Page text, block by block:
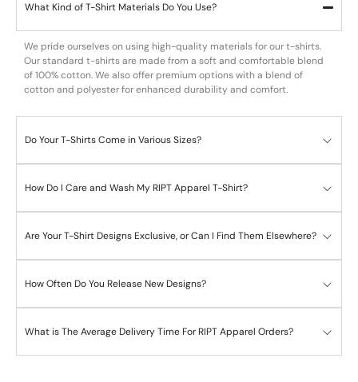
What Kind of T-Shirt Materials Do You Use?
We pride ourselves on using high-quality materials for our t-shirts.
Our standard t-shirts are made from a soft and comfortable blend
of 100% cotton. We also offer premium options with a blend of
cotton and polyester for enhanced durability and comfort.
Do Your T-Shirts Come in Various Sizes?
How Do I Care and Wash My RIPT Apparel T-Shirt?
Are Your T-Shirt Designs Exclusive, or Can I Find Them Elsewhere?
How Often Do You Release New Designs?
What is The Average Delivery Time For RIPT Apparel Orders?